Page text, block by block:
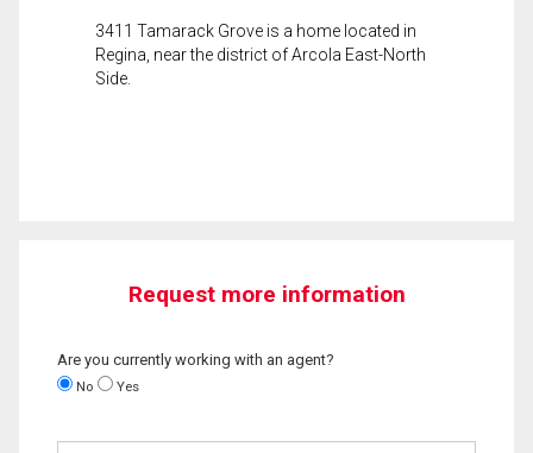
3411 Tamarack Grove is a home located in
Regina, near the district of Arcola East-North
Side.
Request more information
Are you currently working with an agent?
No Yes